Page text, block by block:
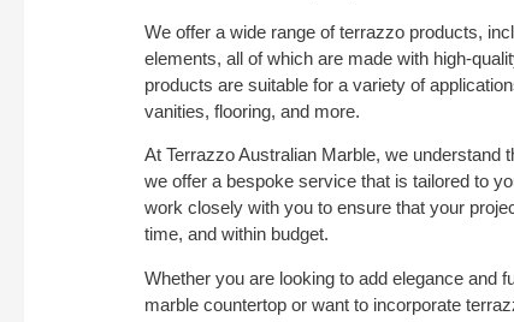
We offer a wide range of terrazzo products,
elements, all of which are made with high-
products are suitable for a variety of
vanities, flooring, and more.
At Terrazzo Australian Marble, we understand
we offer a bespoke service that is tailored to
work closely with you to ensure that your
time, and within budget.
Whether you are looking to add elegance and
marble countertop or want to incorporate